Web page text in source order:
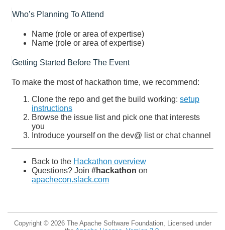
Who’s Planning To Attend
Name (role or area of expertise)
Name (role or area of expertise)
Getting Started Before The Event
To make the most of hackathon time, we recommend:
Clone the repo and get the build working: setup
instructions
Browse the issue list and pick one that interests
you
Introduce yourself on the dev@ list or chat channel
Back to the Hackathon overview
Questions? Join #hackathon on
apachecon.slack.com
Copyright © 2026 The Apache Software Foundation, Licensed under